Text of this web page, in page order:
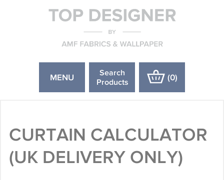
MENU
Search
Products
(0)
CURTAIN CALCULATOR
(UK DELIVERY ONLY)